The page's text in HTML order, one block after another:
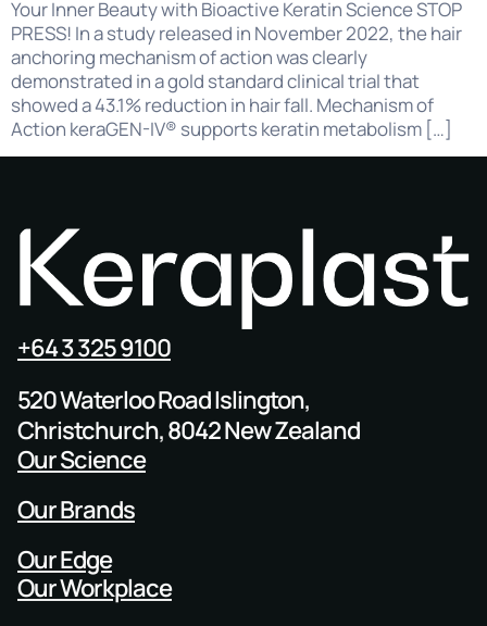
Your Inner Beauty with Bioactive Keratin Science STOP
PRESS! In a study released in November 2022, the hair
anchoring mechanism of action was clearly
demonstrated in a gold standard clinical trial that
showed a 43.1% reduction in hair fall. Mechanism of
Action keraGEN-IV® supports keratin metabolism […]
+64 3 325 9100
520 Waterloo Road Islington,
Christchurch, 8042 New Zealand
Our Science
Our Brands
Our Edge
Our Workplace